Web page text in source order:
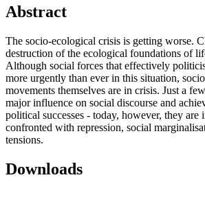
Abstract
The socio-ecological crisis is getting worse.
destruction of the ecological foundations of
Although social forces that effectively
more urgently than ever in this situation,
movements themselves are in crisis. Just a
major influence on social discourse and
political successes - today, however, they are
confronted with repression, social
tensions.
Downloads